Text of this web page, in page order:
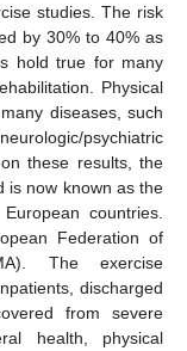
studies. The risk
by 30% to 40% as
hold true for many
Physical
diseases, such
psychiatric
these results, the
is now known as the
countries.
Federation of
The exercise
discharged
from severe
health, physical